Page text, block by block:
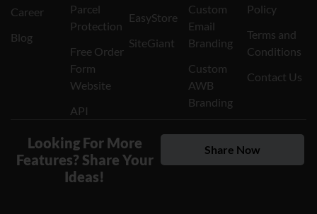
Career
Blog
Parcel
Protection
Free Order
Form
Website
API
EasyStore
SiteGiant
Custom
Email
Branding
Custom
AWB
Branding
Policy
Terms and
Conditions
Contact Us
Looking For More
Features? Share Your
Ideas!
Share Now